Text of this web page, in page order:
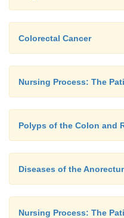
Colorectal Cancer
Nursing Process: The
Polyps of the Colon and
Diseases of the
Nursing Process: The